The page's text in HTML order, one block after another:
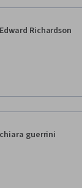
Edward Richardson
chiara guerrini